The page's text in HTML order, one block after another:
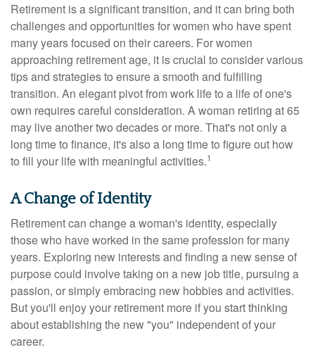
Retirement is a significant transition, and it can bring both
challenges and opportunities for women who have spent
many years focused on their careers. For women
approaching retirement age, it is crucial to consider various
tips and strategies to ensure a smooth and fulfilling
transition. An elegant pivot from work life to a life of one's
own requires careful consideration. A woman retiring at 65
may live another two decades or more. That's not only a
long time to finance, it's also a long time to figure out how
to fill your life with meaningful activities.1
A Change of Identity
Retirement can change a woman's identity, especially
those who have worked in the same profession for many
years. Exploring new interests and finding a new sense of
purpose could involve taking on a new job title, pursuing a
passion, or simply embracing new hobbies and activities.
But you'll enjoy your retirement more if you start thinking
about establishing the new "you" independent of your
career.